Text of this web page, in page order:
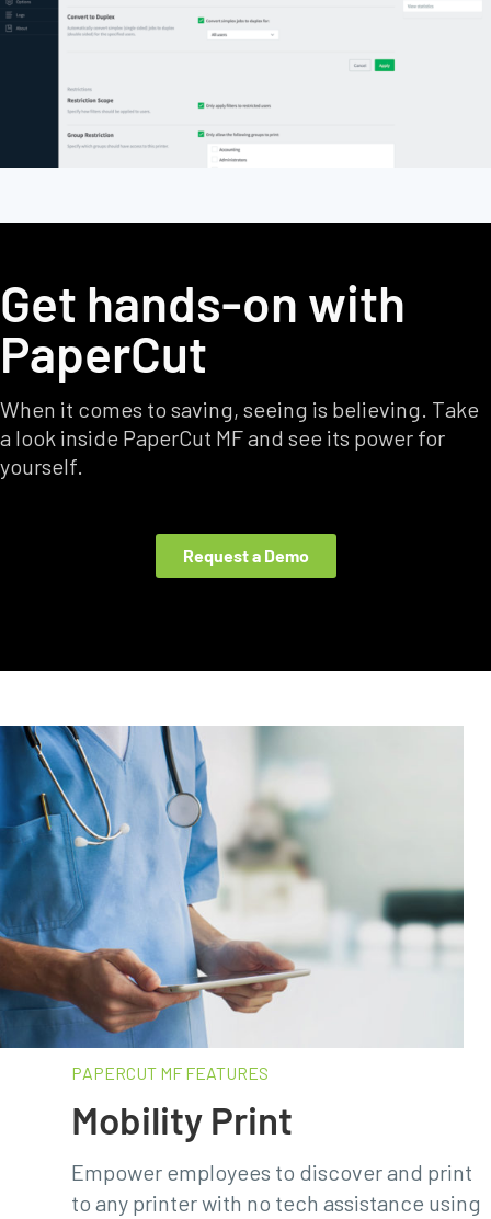
Get hands-on with
PaperCut
When it comes to saving, seeing is believing. Take
a look inside PaperCut MF and see its power for
yourself.
Request a Demo
PAPERCUT MF FEATURES​
Mobility Print
Empower employees to discover and print
to any printer with no tech assistance using